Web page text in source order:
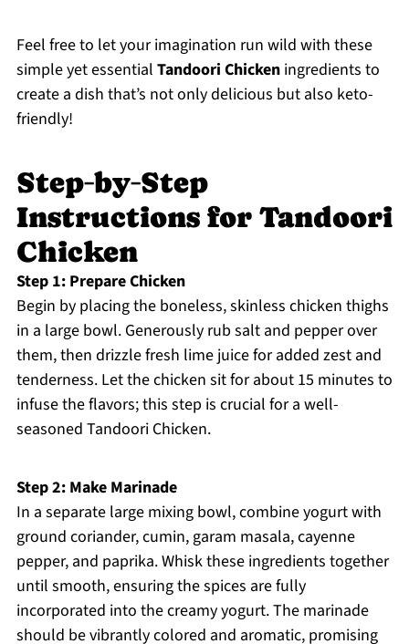
Feel free to let your imagination run wild with these
simple yet essential Tandoori Chickeningredients to
create a dish that’s not only delicious but also keto-
friendly!
Step‑by‑Step
Instructions for Tandoori
Chicken
Step 1: Prepare Chicken
Begin by placing the boneless, skinless chicken thighs
in a large bowl. Generously rub salt and pepper over
them, then drizzle fresh lime juice for added zest and
tenderness. Let the chicken sit for about 15 minutes to
infuse the flavors; this step is crucial for a well-
seasoned Tandoori Chicken.
Step 2: Make Marinade
In a separate large mixing bowl, combine yogurt with
ground coriander, cumin, garam masala, cayenne
pepper, and paprika. Whisk these ingredients together
until smooth, ensuring the spices are fully
incorporated into the creamy yogurt. The marinade
should be vibrantly colored and aromatic, promising